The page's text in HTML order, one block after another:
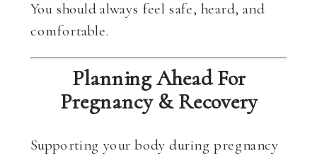
You should always feel safe, heard, and
comfortable.
Planning Ahead For
Pregnancy & Recovery
Supporting your body during pregnancy